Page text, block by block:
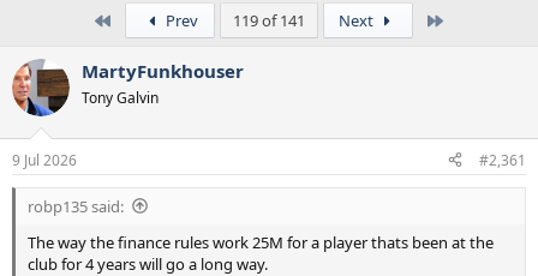
a
d
s
t
a
r
t
e
r
r
t
d
a
Prev 119 of 141 Next
MartyFunkhouser
Tony Galvin
9 Jul 2026 #2,361
robp135 said:
The way the finance rules work 25M for a player thats been at the
club for 4 years will go a long way.